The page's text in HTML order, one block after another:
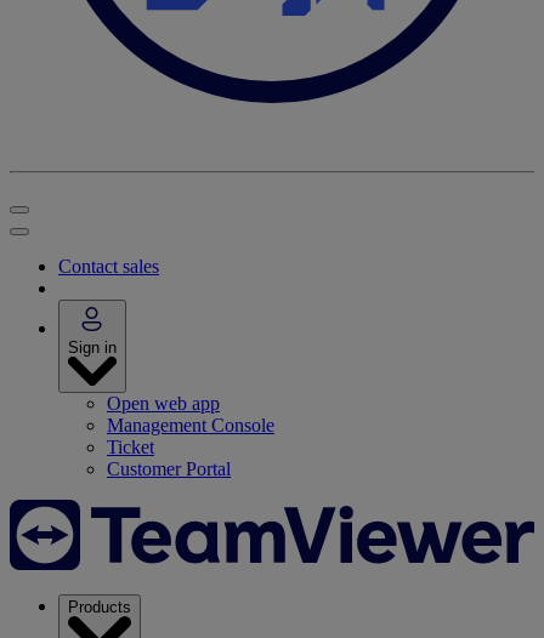
Contact sales
Sign in
Open web app
Management Console
Ticket
Customer Portal
Products